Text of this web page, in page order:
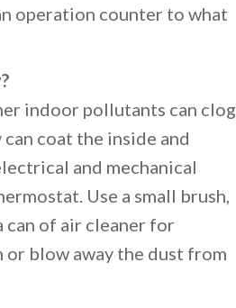
operation counter to what
indoor pollutants can clog
coat the inside and
and mechanical
Use a small brush,
can of air cleaner for
or blow away the dust from